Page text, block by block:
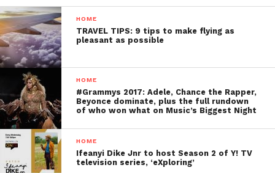
HOME
TRAVEL TIPS: 9 tips to make flying as
pleasant as possible
HOME
#Grammys 2017: Adele, Chance the Rapper,
Beyonce dominate, plus the full rundown
of who won what on Music’s Biggest Night
HOME
Ifeanyi Dike Jnr to host Season 2 of Y! TV
television series, ‘eXploring’